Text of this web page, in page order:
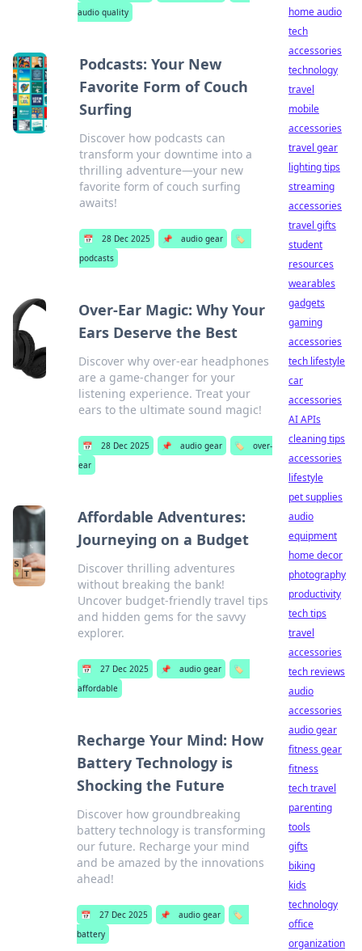
audio quality
Podcasts: Your New
Favorite Form of Couch
Surfing
Discover how podcasts can
transform your downtime into a
thrilling adventure—your new
favorite form of couch surfing
awaits!
📅 28 Dec 2025 📌 audio gear
🏷️
podcasts
Over-Ear Magic: Why Your
Ears Deserve the Best
Discover why over-ear headphones
are a game-changer for your
listening experience. Treat your
ears to the ultimate sound magic!
📅 28 Dec 2025 📌 audio gear 🏷️
over-
ear
Affordable Adventures:
Journeying on a Budget
Discover thrilling adventures
without breaking the bank!
Uncover budget-friendly travel tips
and hidden gems for the savvy
explorer.
📅 27 Dec 2025 📌 audio gear
🏷️
affordable
Recharge Your Mind: How
Battery Technology is
Shocking the Future
Discover how groundbreaking
battery technology is transforming
our future. Recharge your mind
and be amazed by the innovations
ahead!
📅 27 Dec 2025 📌 audio gear
🏷️
battery
home audio
tech
accessories
technology
travel
mobile
accessories
travel gear
lighting tips
streaming
accessories
travel gifts
student
resources
wearables
gadgets
gaming
accessories
tech lifestyle
car
accessories
AI APIs
cleaning tips
accessories
lifestyle
pet supplies
audio
equipment
home decor
photography
productivity
tech tips
travel
accessories
tech reviews
audio
accessories
audio gear
fitness gear
fitness
tech travel
parenting
tools
gifts
biking
kids
technology
office
organization